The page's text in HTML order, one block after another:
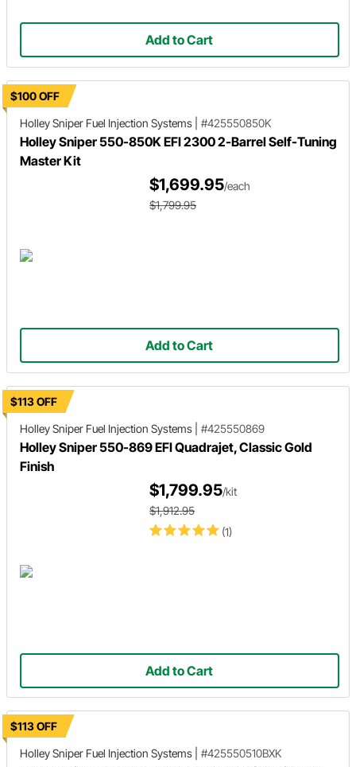
Add to Cart
$100 OFF
Holley Sniper Fuel Injection Systems #425550850K
Holley Sniper 550-850K EFI 2300 2-Barrel Self-Tuning
Master Kit
$1,699.95/each
$1,799.95
Add to Cart
$113 OFF
Holley Sniper Fuel Injection Systems #425550869
Holley Sniper 550-869 EFI Quadrajet, Classic Gold
Finish
(1)
$1,799.95/kit
$1,912.95
Add to Cart
$113 OFF
Holley Sniper Fuel Injection Systems #425550510BXK